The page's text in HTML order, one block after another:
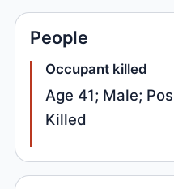
People
Occupant killed
Age 41; Male;
Killed